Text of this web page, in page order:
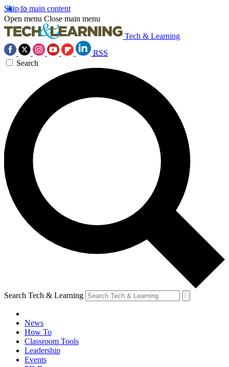
Skip to main content
Open menu Close main menu
Tech & Learning
RSS
Search
Search Tech & Learning
News
How To
Classroom Tools
Leadership
Events